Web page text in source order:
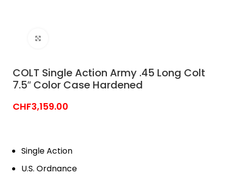
COLT Single Action Army .45 Long Colt
7.5″ Color Case Hardened
CHF3,159.00
Single Action
U.S. Ordnance